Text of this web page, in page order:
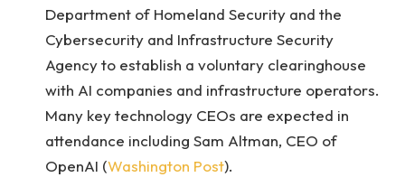
Department of Homeland Security and the
Cybersecurity and Infrastructure Security
Agency to establish a voluntary clearinghouse
with AI companies and infrastructure operators.
Many key technology CEOs are expected in
attendance including Sam Altman, CEO of
OpenAI (Washington Post).